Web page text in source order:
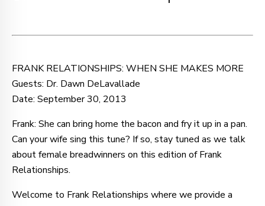
FRANK RELATIONSHIPS: WHEN SHE MAKES MORE
Guests: Dr. Dawn DeLavallade
Date: September 30, 2013
Frank: She can bring home the bacon and fry it up in a pan.
Can your wife sing this tune? If so, stay tuned as we talk
about female breadwinners on this edition of Frank
Relationships.
Welcome to Frank Relationships where we provide a